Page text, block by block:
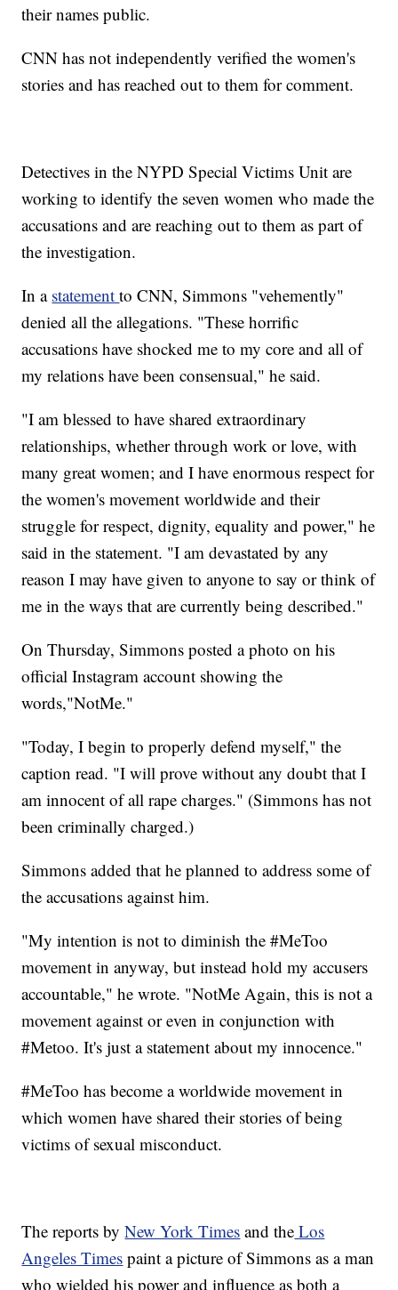
their names public.
CNN has not independently verified the women's
stories and has reached out to them for comment.
Detectives in the NYPD Special Victims Unit are
working to identify the seven women who made the
accusations and are reaching out to them as part of
the investigation.
In a statementto CNN, Simmons "vehemently"
denied all the allegations. "These horrific
accusations have shocked me to my core and all of
my relations have been consensual," he said.
"I am blessed to have shared extraordinary
relationships, whether through work or love, with
many great women; and I have enormous respect for
the women's movement worldwide and their
struggle for respect, dignity, equality and power," he
said in the statement. "I am devastated by any
reason I may have given to anyone to say or think of
me in the ways that are currently being described."
On Thursday, Simmons posted a photo on his
official Instagram account showing the
words,"NotMe."
"Today, I begin to properly defend myself," the
caption read. "I will prove without any doubt that I
am innocent of all rape charges." (Simmons has not
been criminally charged.)
Simmons added that he planned to address some of
the accusations against him.
"My intention is not to diminish the #MeToo
movement in anyway, but instead hold my accusers
accountable," he wrote. "NotMe Again, this is not a
movement against or even in conjunction with
#Metoo. It's just a statement about my innocence."
#MeToo has become a worldwide movement in
which women have shared their stories of being
victims of sexual misconduct.
The reports byNew York Times and the Los
Angeles Times paint a picture of Simmons as a man
who wielded his power and influence as both a